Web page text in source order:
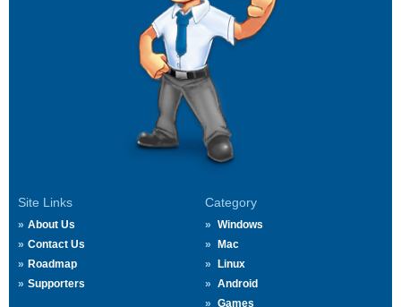
Site Links
About Us
Contact Us
Roadmap
Supporters
Category
Windows
Mac
Linux
Android
Games